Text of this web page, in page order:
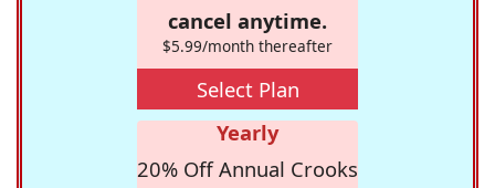
cancel anytime.
$5.99/month thereafter
Select Plan
Yearly
20% Off Annual Crooks